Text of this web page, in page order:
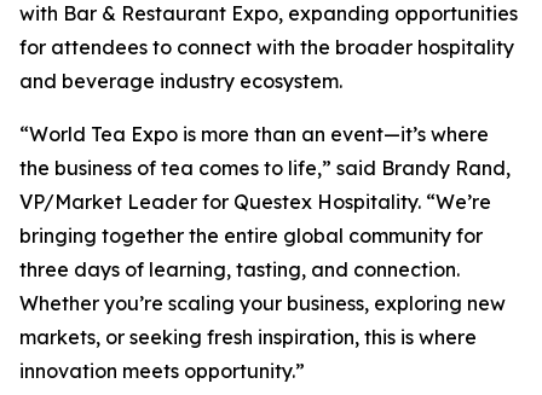
with Bar & Restaurant Expo, expanding opportunities
for attendees to connect with the broader hospitality
and beverage industry ecosystem.
“World Tea Expo is more than an event—it’s where
the business of tea comes to life,” said Brandy Rand,
VP/Market Leader for Questex Hospitality. “We’re
bringing together the entire global community for
three days of learning, tasting, and connection.
Whether you’re scaling your business, exploring new
markets, or seeking fresh inspiration, this is where
innovation meets opportunity.”